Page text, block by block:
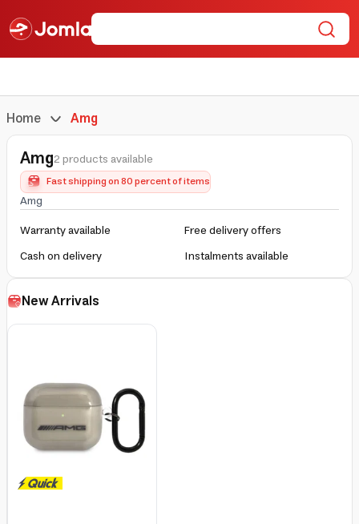
Home Amg
Amg2 products available
Fast shipping on 80 percent of items
Amg
Warranty available
Free delivery offers
Cash on delivery
Instalments available
New Arrivals